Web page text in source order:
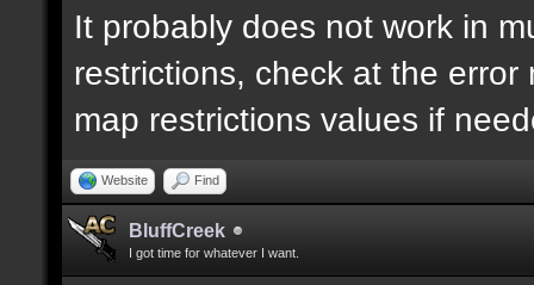
It probably does not work in
restrictions, check at the
map restrictions values if
Website Find
BluffCreek
I got time for whatever I want.